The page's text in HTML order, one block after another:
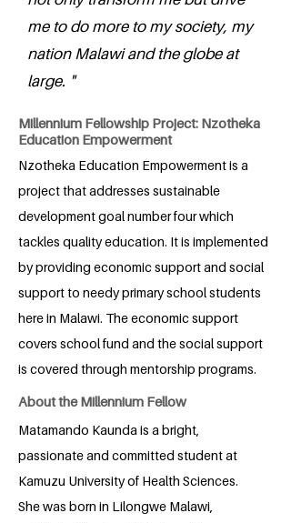
me to do more to my society, my
nation Malawi and the globe at
large. "
Millennium Fellowship Project: Nzotheka
Education Empowerment
Nzotheka Education Empowerment is a
project that addresses sustainable
development goal number four which
tackles quality education. It is implemented
by providing economic support and social
support to needy primary school students
here in Malawi. The economic support
covers school fund and the social support
is covered through mentorship programs.
About the Millennium Fellow
Matamando Kaunda is a bright,
passionate and committed student at
Kamuzu University of Health Sciences.
She was born in Lilongwe Malawi,